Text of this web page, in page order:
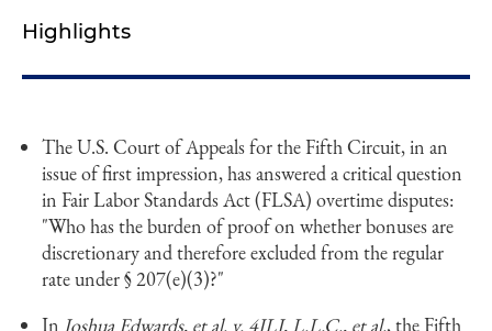
Highlights
The U.S. Court of Appeals for the Fifth Circuit, in an
issue of first impression, has answered a critical question
in Fair Labor Standards Act (FLSA) overtime disputes:
"Who has the burden of proof on whether bonuses are
discretionary and therefore excluded from the regular
rate under § 207(e)(3)?"
In Joshua Edwards, et al. v. 4JLJ, L.L.C., et al., the Fifth